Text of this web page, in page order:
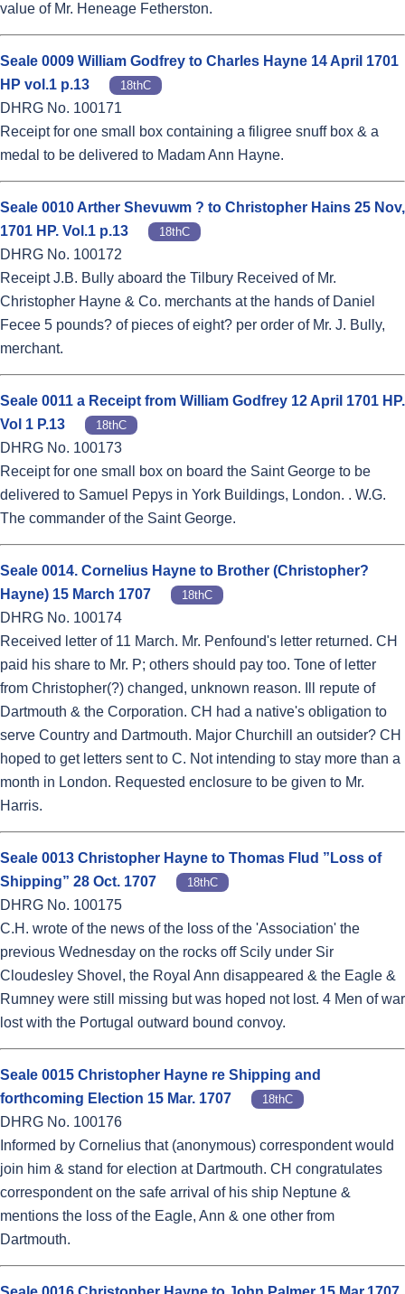
value of Mr. Heneage Fetherston.
Seale 0009 William Godfrey to Charles Hayne 14 April 1701
HP vol.1 p.13
18thC
DHRG No. 100171
Receipt for one small box containing a filigree snuff box & a
medal to be delivered to Madam Ann Hayne.
Seale 0010 Arther Shevuwm ? to Christopher Hains 25 Nov,
1701 HP. Vol.1 p.13
18thC
DHRG No. 100172
Receipt J.B. Bully aboard the Tilbury Received of Mr.
Christopher Hayne & Co. merchants at the hands of Daniel
Fecee 5 pounds? of pieces of eight? per order of Mr. J. Bully,
merchant.
Seale 0011 a Receipt from William Godfrey 12 April 1701 HP.
Vol 1 P.13
18thC
DHRG No. 100173
Receipt for one small box on board the Saint George to be
delivered to Samuel Pepys in York Buildings, London. . W.G.
The commander of the Saint George.
Seale 0014. Cornelius Hayne to Brother (Christopher?
Hayne) 15 March 1707
18thC
DHRG No. 100174
Received letter of 11 March. Mr. Penfound's letter returned. CH
paid his share to Mr. P; others should pay too. Tone of letter
from Christopher(?) changed, unknown reason. Ill repute of
Dartmouth & the Corporation. CH had a native's obligation to
serve Country and Dartmouth. Major Churchill an outsider? CH
hoped to get letters sent to C. Not intending to stay more than a
month in London. Requested enclosure to be given to Mr.
Harris.
Seale 0013 Christopher Hayne to Thomas Flud ”Loss of
Shipping” 28 Oct. 1707
18thC
DHRG No. 100175
C.H. wrote of the news of the loss of the 'Association' the
previous Wednesday on the rocks off Scily under Sir
Cloudesley Shovel, the Royal Ann disappeared & the Eagle &
Rumney were still missing but was hoped not lost. 4 Men of war
lost with the Portugal outward bound convoy.
Seale 0015 Christopher Hayne re Shipping and
forthcoming Election 15 Mar. 1707
18thC
DHRG No. 100176
Informed by Cornelius that (anonymous) correspondent would
join him & stand for election at Dartmouth. CH congratulates
correspondent on the safe arrival of his ship Neptune &
mentions the loss of the Eagle, Ann & one other from
Dartmouth.